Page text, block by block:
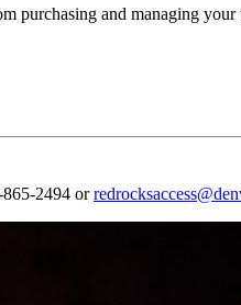
purchasing and managing
865-2494 or